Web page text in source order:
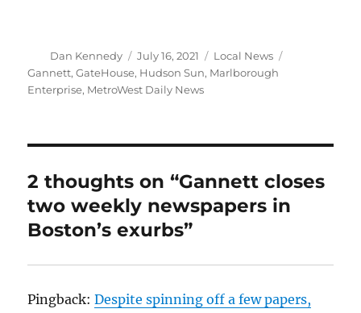
Author
Dan Kennedy
Posted
on
July 16, 2021 Categories
Local News
Gannett,GateHouse, Hudson Sun, Marlborough
Enterprise, MetroWest Daily News
2 thoughts on “Gannett closes
two weekly newspapers in
Boston’s exurbs”
Pingback:Despite spinning off a few papers,